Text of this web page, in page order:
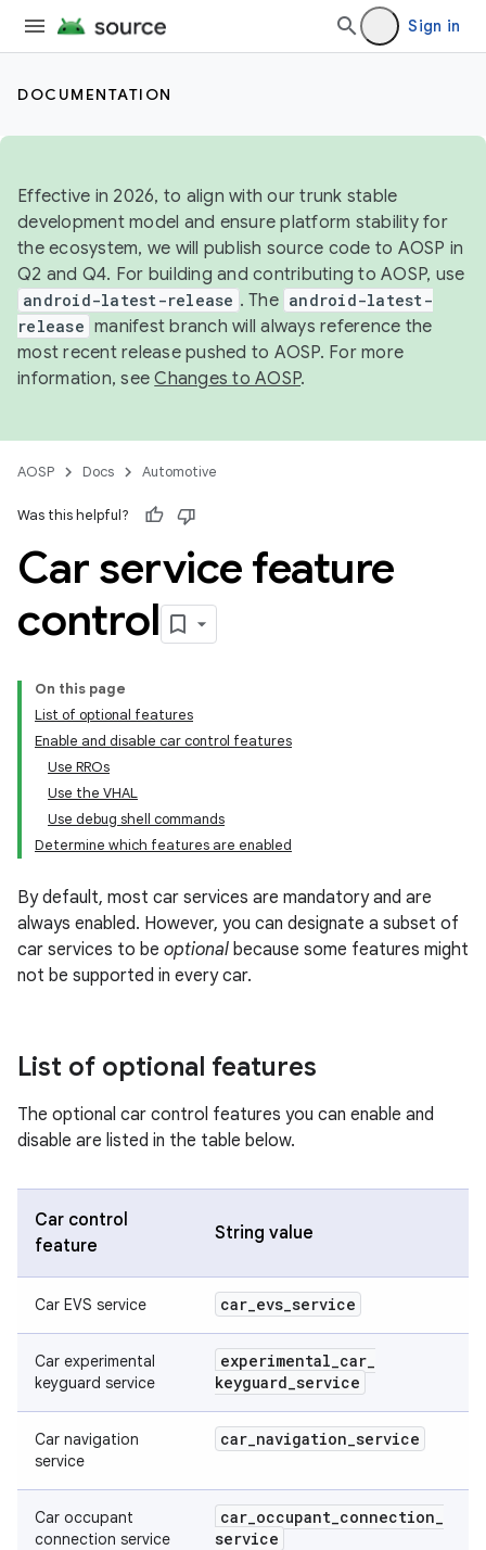
Sign in
DOCUMENTATION
Effective in 2026, to align with our trunk stable
development model and ensure platform stability for
the ecosystem, we will publish source code to AOSP in
Q2 and Q4. For building and contributing to AOSP, use
android-latest-release . The android-latest-
release manifest branch will always reference the
most recent release pushed to AOSP. For more
information, seeChanges to AOSP.
AOSP Docs Automotive
Was this helpful?
Car service feature
control
On this page
List of optional features
Enable and disable car control features
Use RROs
Use the VHAL
Use debug shell commands
Determine which features are enabled
By default, most car services are mandatory and are
always enabled. However, you can designate a subset of
car services to be optional because some features might
not be supported in every car.
List of optional features
The optional car control features you can enable and
disable are listed in the table below.
Car control
feature
String value
Car EVS service car_evs_service
Car experimental
keyguard service
experimental_car_
keyguard_service
Car navigation
service
car_navigation_service
Car occupant
connection service
car_occupant_connection_
service